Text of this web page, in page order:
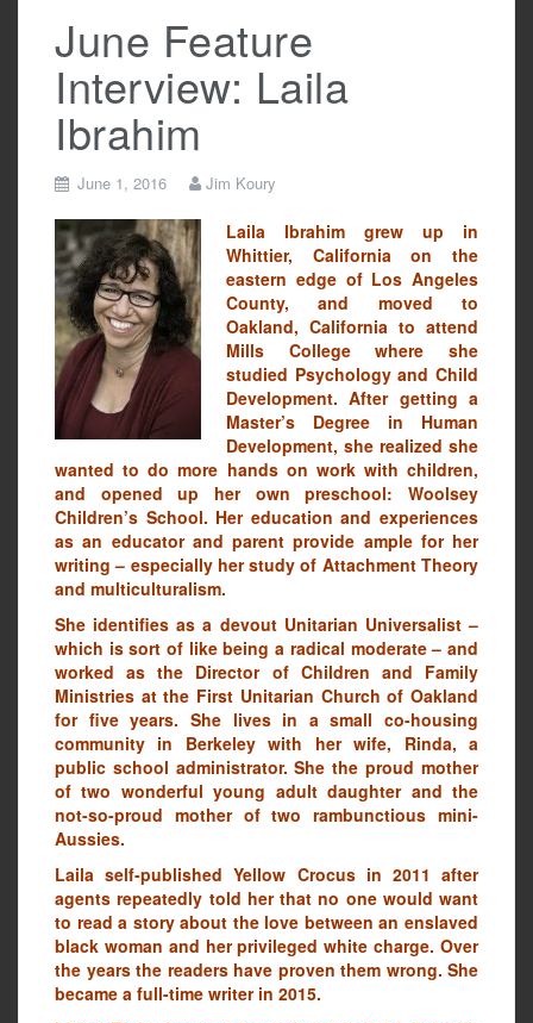
June Feature
Interview: Laila
Ibrahim
June 1, 2016 Jim Koury
Laila Ibrahim grew up in
Whittier, California on the
eastern edge of Los Angeles
County, and moved to
Oakland, California to attend
Mills College where she
studied Psychology and Child
Development. After getting a
Master’s Degree in Human
Development, she realized she
wanted to do more hands on work with children,
and opened up her own preschool: Woolsey
Children’s School. Her education and experiences
as an educator and parent provide ample for her
writing – especially her study of Attachment Theory
and multiculturalism.
She identifies as a devout Unitarian Universalist –
which is sort of like being a radical moderate – and
worked as the Director of Children and Family
Ministries at the First Unitarian Church of Oakland
for five years. She lives in a small co-housing
community in Berkeley with her wife, Rinda, a
public school administrator. She the proud mother
of two wonderful young adult daughter and the
not-so-proud mother of two rambunctious mini-
Aussies.
Laila self-published Yellow Crocus in 2011 after
agents repeatedly told her that no one would want
to read a story about the love between an enslaved
black woman and her privileged white charge. Over
the years the readers have proven them wrong. She
became a full-time writer in 2015.